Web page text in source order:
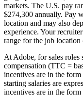
markets. The U.S. pay
$274,300 annually. Pay
location and may also
experience. Your
range for the job
At Adobe, for sales roles
compensation (TTC =
incentives are in the
starting salaries are
incentives are in the